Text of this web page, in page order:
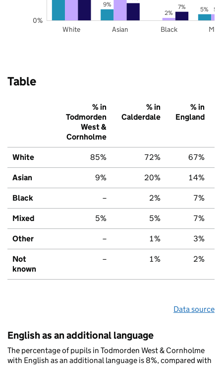
9%
5%
2% 5%
7%
White Asian Black
0%
Table
% in
Todmorden
West &
Cornholme
% in
Calderdale
% in
England
White 85% 72% 67%
Asian 9% 20% 14%
Black – 2% 7%
Mixed 5% 5% 7%
Other – 1% 3%
Not
known
– 1% 2%
Data source
English as an additional language
The percentage of pupils in Todmorden West & Cornholme
with English as an additional language is 8%, compared with